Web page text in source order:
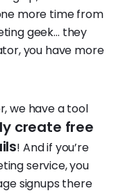
more time from
geek… they
you have more
we have a tool
create free
! And if you’re
service, you
signups there